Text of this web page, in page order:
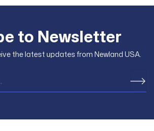
to Newsletter
the latest updates from Newland USA.